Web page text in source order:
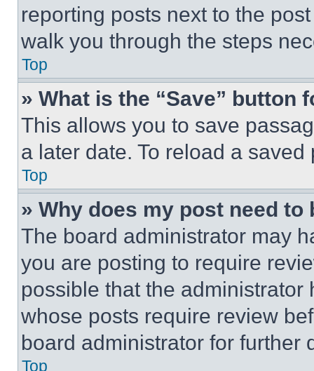
reporting posts next to the
walk you through the steps
Top
» What is the “Save” button
This allows you to save
a later date. To reload a
Top
» Why does my post need to
The board administrator may
you are posting to require
possible that the
whose posts require review
board administrator for further
Top